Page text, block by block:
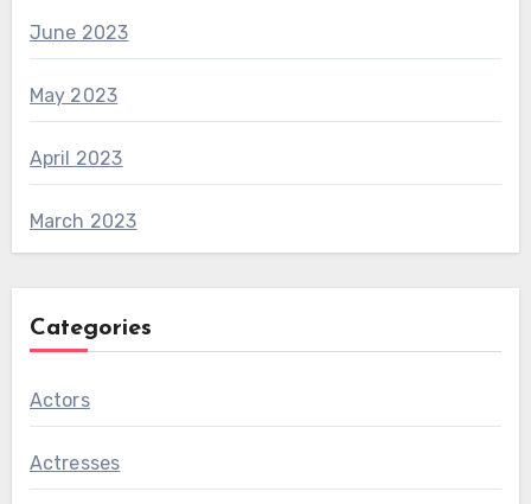
June 2023
May 2023
April 2023
March 2023
Categories
Actors
Actresses